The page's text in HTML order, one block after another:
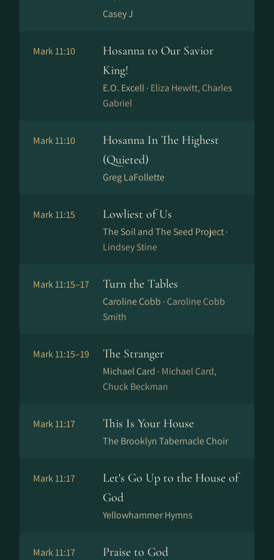
Casey J
Mark 11:10
Hosanna to Our Savior
King!
E.O. Excell · Eliza Hewitt, Charles
Gabriel
Mark 11:10
Hosanna In The Highest
(Quieted)
Greg LaFollette
Mark 11:15 Lowliest of Us
The Soil and The Seed Project ·
Lindsey Stine
Mark 11:15–17 Turn the Tables
Caroline Cobb · Caroline Cobb
Smith
Mark 11:15–19 The Stranger
Michael Card · Michael Card,
Chuck Beckman
Mark 11:17 This Is Your House
The Brooklyn Tabernacle Choir
Mark 11:17
Let's Go Up to the House of
God
Yellowhammer Hymns
Mark 11:17 Praise to God